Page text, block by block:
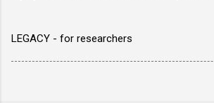
LEGACY - for researchers